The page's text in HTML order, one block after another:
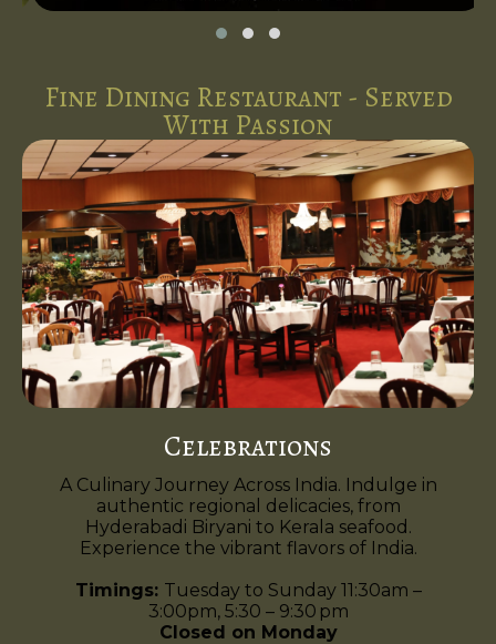
Fine Dining Restaurant - Served
With Passion
Celebrations
A Culinary Journey Across India. Indulge in
authentic regional delicacies, from
Hyderabadi Biryani to Kerala seafood.
Experience the vibrant flavors of India.
Timings: Tuesday to Sunday 11:30am –
3:00pm, 5:30 – 9:30 pm
Closed on Monday